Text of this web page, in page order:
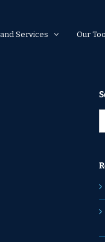
Services Our